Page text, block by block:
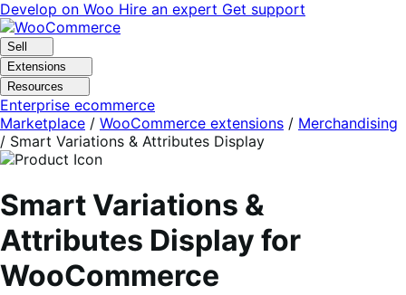
Skip
to
navigation
Skip
to
content
Develop on Woo Hire an expert Get support
Sell
Extensions
Resources
Enterprise ecommerce
Marketplace / WooCommerce extensions / Merchandising
/ Smart Variations & Attributes Display
Smart Variations &
Attributes Display for
WooCommerce